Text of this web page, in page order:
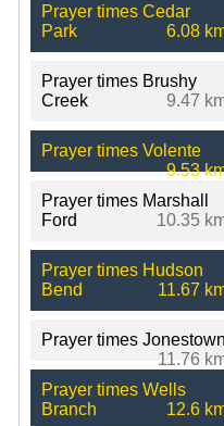
Prayer times Cedar
Park
6.08
Prayer times Brushy
Creek
9.47
Prayer times Volente
9.53
Prayer times Marshall
Ford
10.35
Prayer times Hudson
Bend
11.67
Prayer times Jonestown
11.76
Prayer times Wells
Branch
12.6